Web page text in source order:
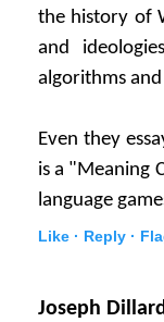
the history of
and
algorithms and
Even they
is a "Meaning
language
Like · Reply ·
Joseph